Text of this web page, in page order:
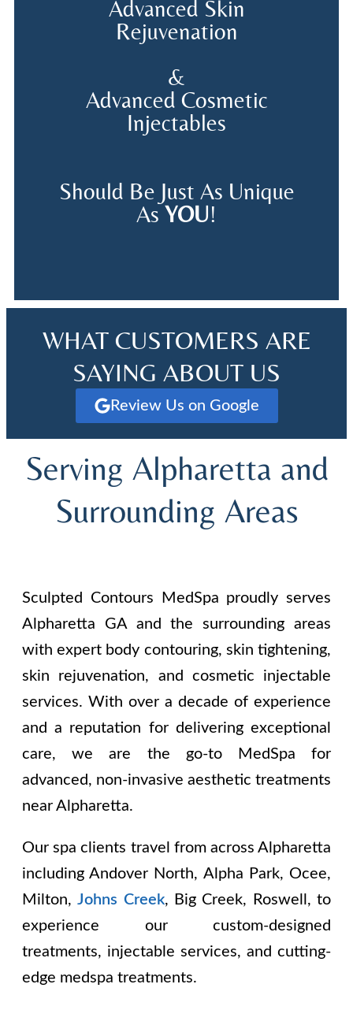
Advanced Skin
Rejuvenation
&
Advanced Cosmetic
Injectables
Should Be Just As Unique
As YOU!
WHAT CUSTOMERS ARE
SAYING ABOUT US
Review Us on Google
Serving Alpharetta and
Surrounding Areas
Sculpted Contours MedSpa proudly serves
Alpharetta GA and the surrounding areas
with expert body contouring, skin tightening,
skin rejuvenation, and cosmetic injectable
services. With over a decade of experience
and a reputation for delivering exceptional
care, we are the go-to MedSpa for
advanced, non-invasive aesthetic treatments
near Alpharetta.
Our spa clients travel from across Alpharetta
includingAndover North, Alpha Park, Ocee,
Milton,Johns Creek, Big Creek, Roswell , to
experience our custom-designed
treatments, injectable services, and cutting-
edge medspa treatments.